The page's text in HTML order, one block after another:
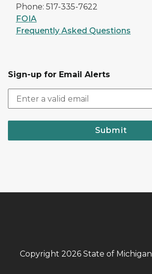
Phone: 517-335-7622
FOIA
Frequently Asked Questions
Sign-up for Email Alerts
Submit
Copyright 2026 State of Michigan